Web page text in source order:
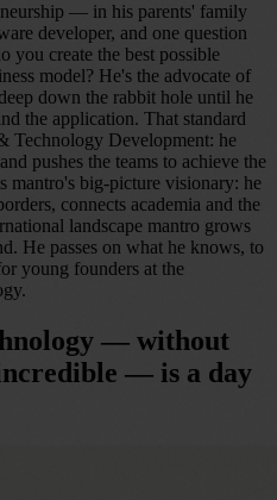
— in his parents' family
developer, and one question
you create the best possible
model? He's the advocate of
down the rabbit hole until he
the application. That standard
Technology Development: he
pushes the teams to achieve the
mantro's big-picture visionary: he
connects academia and the
landscape mantro grows
He passes on what he knows, to
young founders at the
— without
— is a day